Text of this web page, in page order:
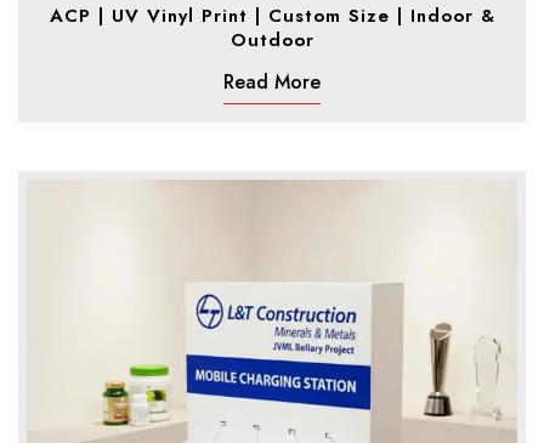
ACP | UV Vinyl Print | Custom Size | Indoor &
Outdoor
Read More